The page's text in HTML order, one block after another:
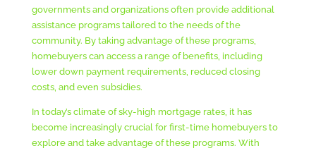
governments and organizations often provide additional
assistance programs tailored to the needs of the
community. By taking advantage of these programs,
homebuyers can access a range of benefits, including
lower down payment requirements, reduced closing
costs, and even subsidies.
In today’s climate of sky-high mortgage rates, it has
become increasingly crucial for first-time homebuyers to
explore and take advantage of these programs. With